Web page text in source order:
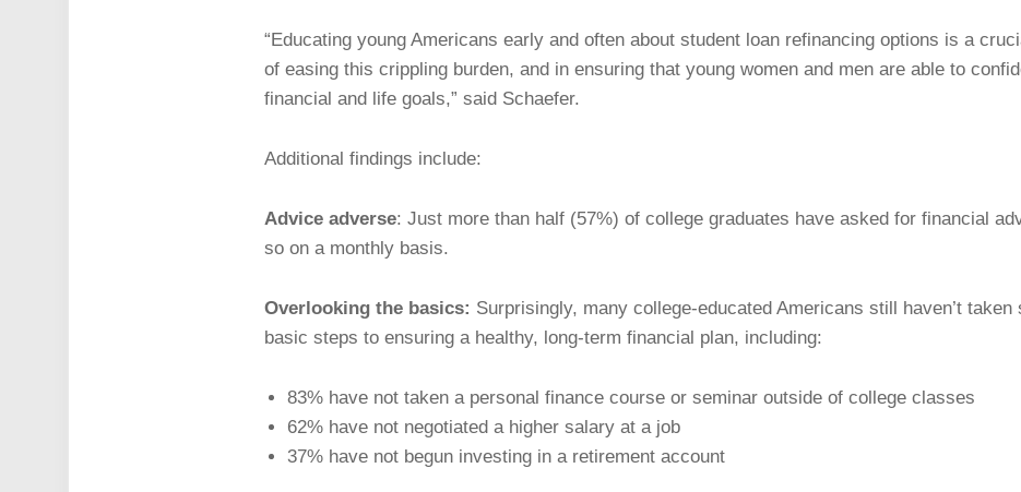
“Educating young Americans early and often about student loan refinancing options is a
of easing this crippling burden, and in ensuring that young women and men are able to
financial and life goals,” said Schaefer.
Additional findings include:
Advice adverse: Just more than half (57%) of college graduates have asked for financial
so on a monthly basis.
Overlooking the basics: Surprisingly, many college-educated Americans still haven’t
basic steps to ensuring a healthy, long-term financial plan, including:
83% have not taken a personal finance course or seminar outside of college classes
62% have not negotiated a higher salary at a job
37% have not begun investing in a retirement account